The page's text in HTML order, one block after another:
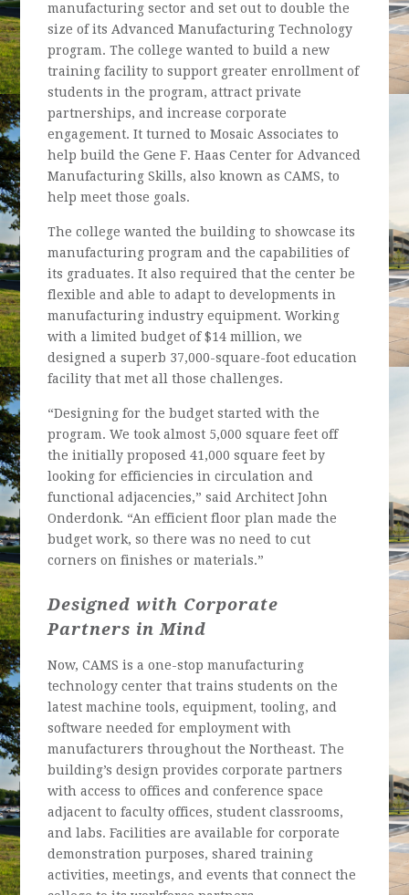
manufacturing sector and set out to double the
size of its Advanced Manufacturing Technology
program. The college wanted to build a new
training facility to support greater enrollment of
students in the program, attract private
partnerships, and increase corporate
engagement. It turned to Mosaic Associates to
help build the Gene F. Haas Center for Advanced
Manufacturing Skills, also known as CAMS, to
help meet those goals.
The college wanted the building to showcase its
manufacturing program and the capabilities of
its graduates. It also required that the center be
flexible and able to adapt to developments in
manufacturing industry equipment. Working
with a limited budget of $14 million, we
designed a superb 37,000-square-foot education
facility that met all those challenges.
“Designing for the budget started with the
program. We took almost 5,000 square feet off
the initially proposed 41,000 square feet by
looking for efficiencies in circulation and
functional adjacencies,” said Architect John
Onderdonk. “An efficient floor plan made the
budget work, so there was no need to cut
corners on finishes or materials.”
Designed with Corporate
Partners in Mind
Now, CAMS is a one-stop manufacturing
technology center that trains students on the
latest machine tools, equipment, tooling, and
software needed for employment with
manufacturers throughout the Northeast. The
building’s design provides corporate partners
with access to offices and conference space
adjacent to faculty offices, student classrooms,
and labs. Facilities are available for corporate
demonstration purposes, shared training
activities, meetings, and events that connect the